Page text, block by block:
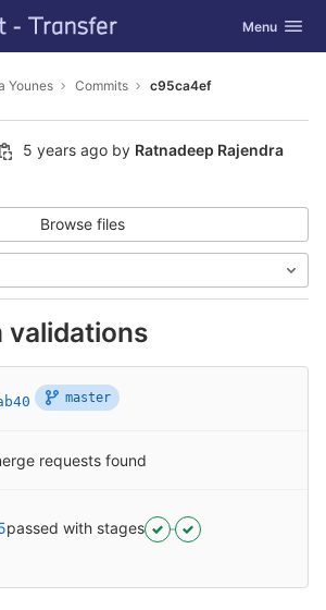
Toggle
Menu
Younes Commits c95ca4ef
5 years ago by Ratnadeep Rajendra
Browse files
validations
master
requests found
passed with stages